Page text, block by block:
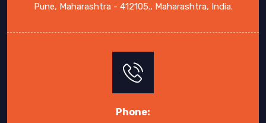
Pune, Maharashtra - 412105., Maharashtra, India.
Phone: